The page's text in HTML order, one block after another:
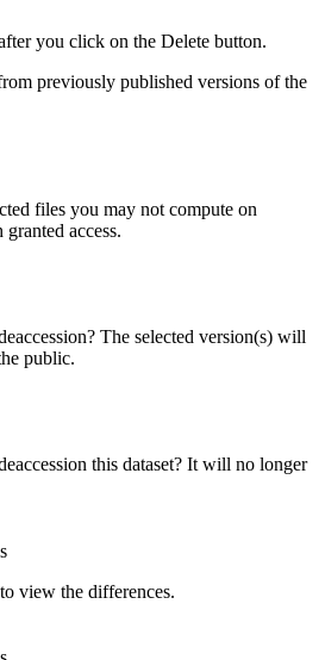
you click on the Delete button.
previously published versions of the
files you may not compute on
access.
The selected version(s) will
public.
this dataset? It will no longer
view the differences.